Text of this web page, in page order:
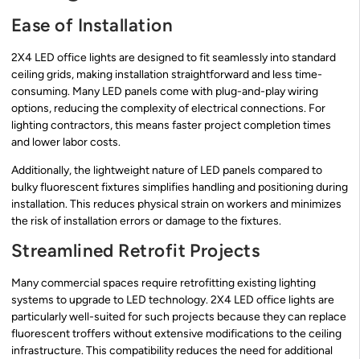
Ease of Installation
2X4 LED office lights are designed to fit seamlessly into standard
ceiling grids, making installation straightforward and less time-
consuming. Many LED panels come with plug-and-play wiring
options, reducing the complexity of electrical connections. For
lighting contractors, this means faster project completion times
and lower labor costs.
Additionally, the lightweight nature of LED panels compared to
bulky fluorescent fixtures simplifies handling and positioning during
installation. This reduces physical strain on workers and minimizes
the risk of installation errors or damage to the fixtures.
Streamlined Retrofit Projects
Many commercial spaces require retrofitting existing lighting
systems to upgrade to LED technology. 2X4 LED office lights are
particularly well-suited for such projects because they can replace
fluorescent troffers without extensive modifications to the ceiling
infrastructure. This compatibility reduces the need for additional